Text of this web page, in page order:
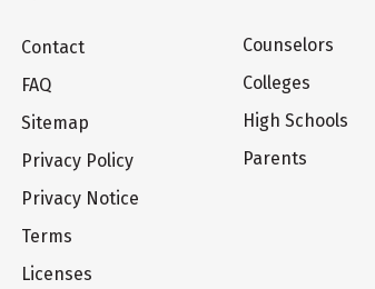
Contact
FAQ
Sitemap
Privacy Policy
Privacy Notice
Terms
Licenses
Counselors
Colleges
High Schools
Parents